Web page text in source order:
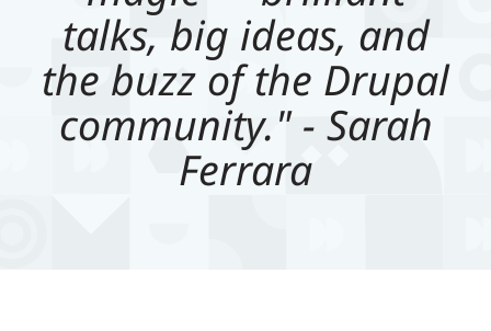
talks, big ideas, and
the buzz of the Drupal
community." - Sarah
Ferrara